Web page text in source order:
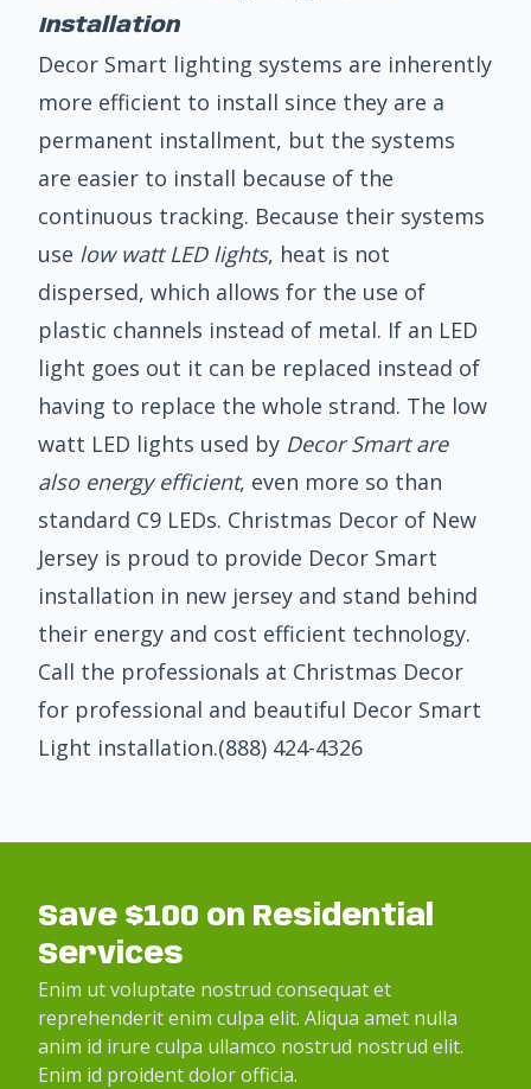
Installation
Decor Smart lighting systems are inherently
more efficient to install since they are a
permanent installment, but the systems
are easier to install because of the
continuous tracking. Because their systems
use low watt LED lights, heat is not
dispersed, which allows for the use of
plastic channels instead of metal. If an LED
light goes out it can be replaced instead of
having to replace the whole strand. The low
watt LED lights used by Decor Smart are
also energy efficient, even more so than
standard C9 LEDs. Christmas Decor of New
Jersey is proud to provide Decor Smart
installation in new jersey and stand behind
their energy and cost efficient technology.
Call the professionals at Christmas Decor
for professional and beautiful Decor Smart
Light installation.(888) 424-4326
Save $100 on Residential
Services
Enim ut voluptate nostrud consequat et
reprehenderit enim culpa elit. Aliqua amet nulla
anim id irure culpa ullamco nostrud nostrud elit.
Enim id proident dolor officia.